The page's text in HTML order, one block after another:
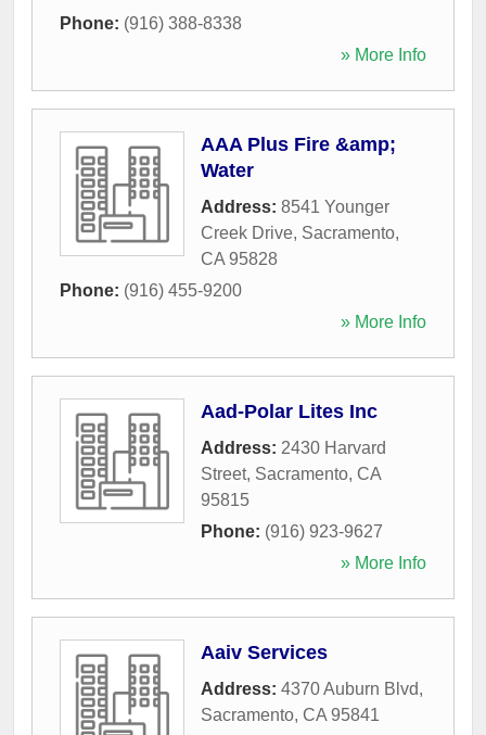
Phone: (916) 388-8338
» More Info
AAA Plus Fire &amp;
Water
Address: 8541 Younger
Creek Drive, Sacramento,
CA 95828
Phone: (916) 455-9200
» More Info
Aad-Polar Lites Inc
Address: 2430 Harvard
Street, Sacramento, CA
95815
Phone: (916) 923-9627
» More Info
Aaiv Services
Address: 4370 Auburn Blvd,
Sacramento, CA 95841